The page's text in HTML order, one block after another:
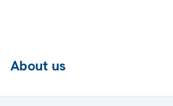
About us